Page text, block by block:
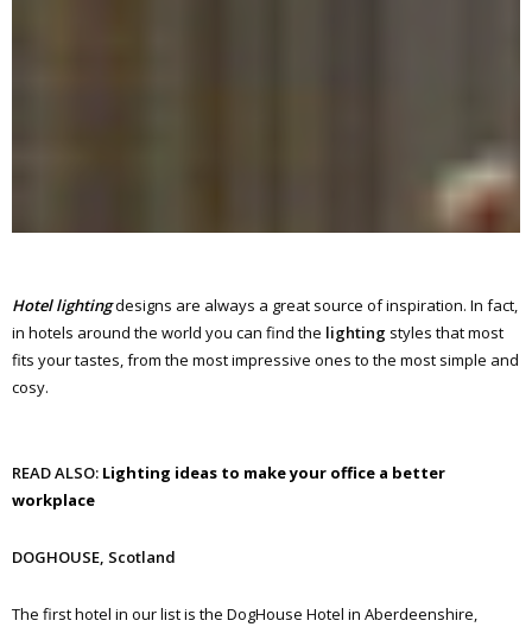
Hotel lightingdesigns are always a great source of inspiration. In fact,
in hotels around the world you can find the lighting styles that most
fits your tastes, from the most impressive ones to the most simple and
cosy.
READ ALSO: Lighting ideas to make your office a better
workplace
DOGHOUSE, Scotland
The first hotel in our list is the DogHouse Hotel in Aberdeenshire,